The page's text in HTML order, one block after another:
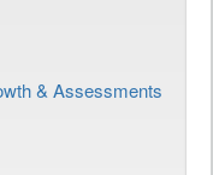
& Assessments